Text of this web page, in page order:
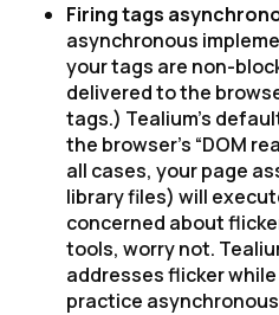
Firing tags
asynchronous
your tags are non-
delivered to the
tags.) Tealium’s
the browser’s “DOM
all cases, your page
library files) will
concerned about
tools, worry not.
addresses flicker
practice